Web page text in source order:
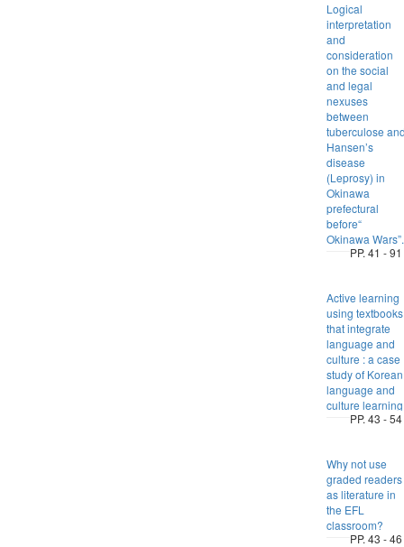
Logical
interpretation
and
consideration
on the social
and legal
nexuses
between
tuberculose
Hansen’s
disease
(Leprosy) in
Okinawa
prefectural
before“
Okinawa Wars”.
PP. 41 - 91
Active learning
using textbooks
that integrate
language and
culture : a case
study of Korean
language and
culture learning
PP. 43 - 54
Why not use
graded readers
as literature in
the EFL
classroom?
PP. 43 - 46